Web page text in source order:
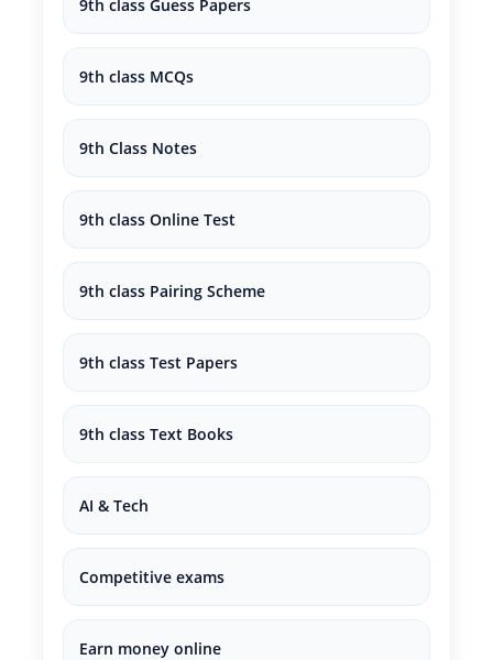
9th class Guess Papers
9th class MCQs
9th Class Notes
9th class Online Test
9th class Pairing Scheme
9th class Test Papers
9th class Text Books
AI & Tech
Competitive exams
Earn money online